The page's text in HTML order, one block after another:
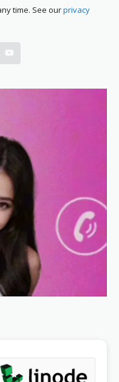
time. See ourprivacy